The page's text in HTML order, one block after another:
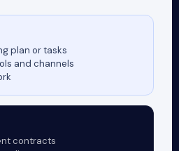
plan or tasks
and channels
contracts